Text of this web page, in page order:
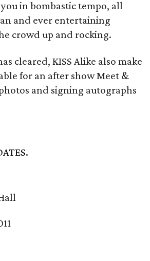
in bombastic tempo, all
and ever entertaining
crowd up and rocking.
cleared, KISS Alike also make
for an after show Meet &
and signing autographs